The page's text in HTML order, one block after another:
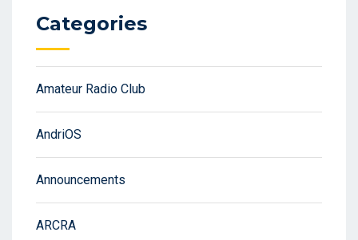
Categories
Amateur Radio Club
AndriOS
Announcements
ARCRA